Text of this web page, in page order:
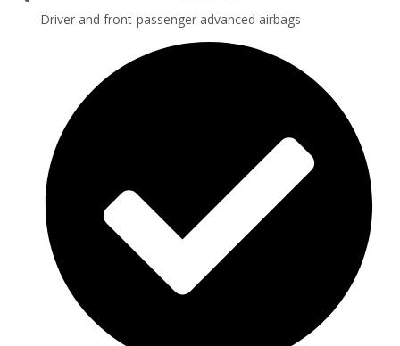
Driver and front-passenger advanced airbags